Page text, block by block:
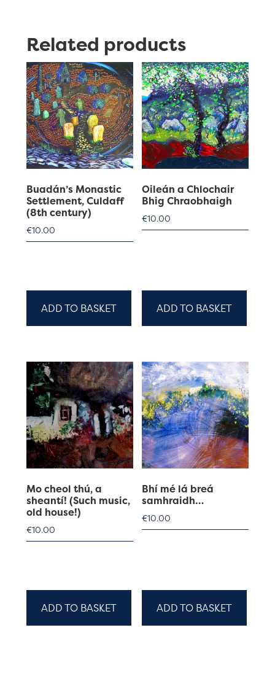
Related products
Buadán’s Monastic
Settlement, Culdaff
(8th century)
€10.00
ADD TO BASKET
Oileán a Chlochair
Bhig Chraobhaigh
€10.00
ADD TO BASKET
Mo cheol thú, a
sheantí! (Such music,
old house!)
€10.00
ADD TO BASKET
Bhí mé lá breá
samhraidh…
€10.00
ADD TO BASKET